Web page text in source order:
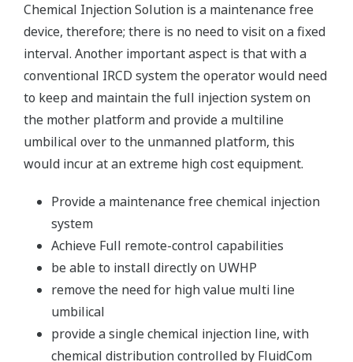
Chemical Injection Solution is a maintenance free
device, therefore; there is no need to visit on a fixed
interval. Another important aspect is that with a
conventional IRCD system the operator would need
to keep and maintain the full injection system on
the mother platform and provide a multiline
umbilical over to the unmanned platform, this
would incur at an extreme high cost equipment.
Provide a maintenance free chemical injection
system
Achieve Full remote-control capabilities
be able to install directly on UWHP
remove the need for high value multi line
umbilical
provide a single chemical injection line, with
chemical distribution controlled by FluidCom